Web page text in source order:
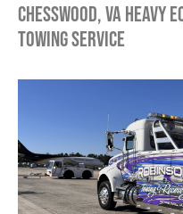
Chesswood, VA Heavy
Towing Service